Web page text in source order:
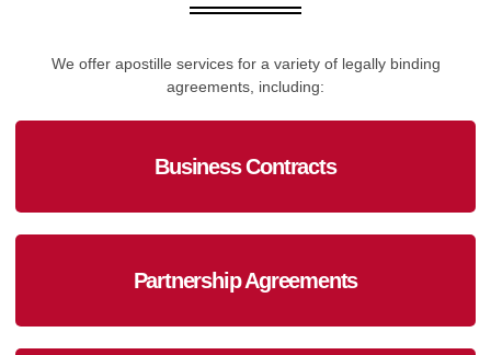
We offer apostille services for a variety of legally binding
agreements, including:
Business Contracts
Partnership Agreements